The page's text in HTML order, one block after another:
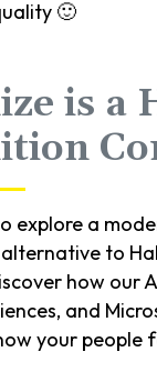
🙂
is a
explore a
to
how our
and
your people